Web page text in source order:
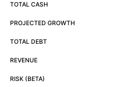
TOTAL CASH
PROJECTED GROWTH
TOTAL DEBT
REVENUE
RISK (BETA)